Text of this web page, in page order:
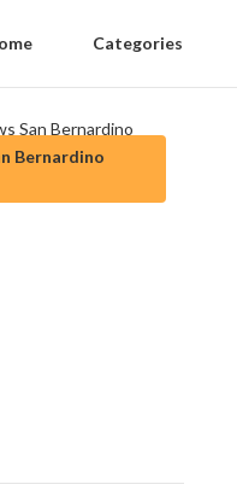
Categories
Bernardino